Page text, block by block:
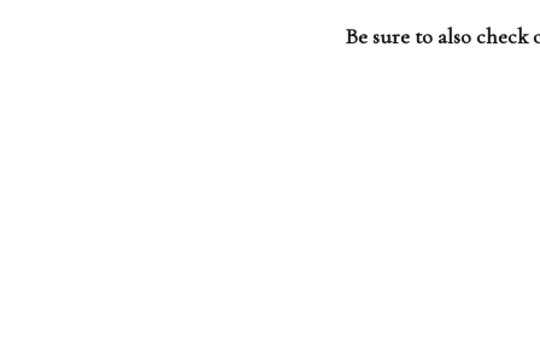
Be sure to also